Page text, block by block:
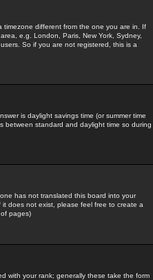
timezone different from the one you are in. If
e.g. London, Paris, New York, Sydney,
So if you are not registered, this is a
is daylight savings time (or summer time
between standard and daylight time so during
has not translated this board into your
does not exist, please feel free to create a
pages)
with your rank; generally these take the form